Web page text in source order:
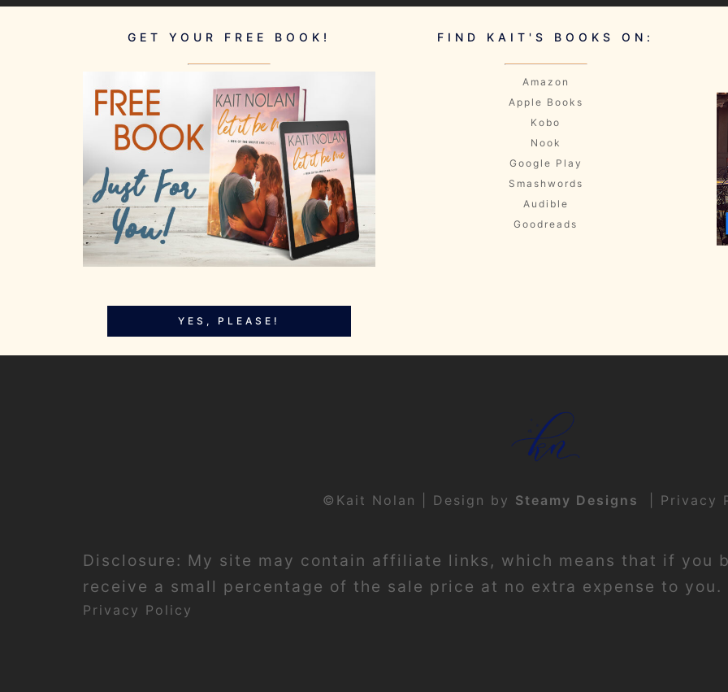
GET YOUR FREE BOOK!
YES, PLEASE!
FIND KAIT'S BOOKS ON:
Amazon
Apple Books
Kobo
Nook
Google Play
Smashwords
Audible
Goodreads
©Kait Nolan | Design by Steamy Designs Privacy
Disclosure: My site may contain affiliate links, which means that if you
receive a small percentage of the sale price at no extra expense to
Privacy Policy